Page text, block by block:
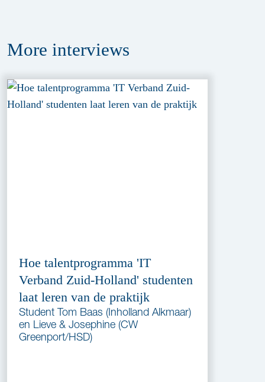
More interviews
Hoe talentprogramma 'IT
Verband Zuid-Holland' studenten
laat leren van de praktijk
Student Tom Baas (Inholland Alkmaar)
en Lieve & Josephine (CW
Greenport/HSD)